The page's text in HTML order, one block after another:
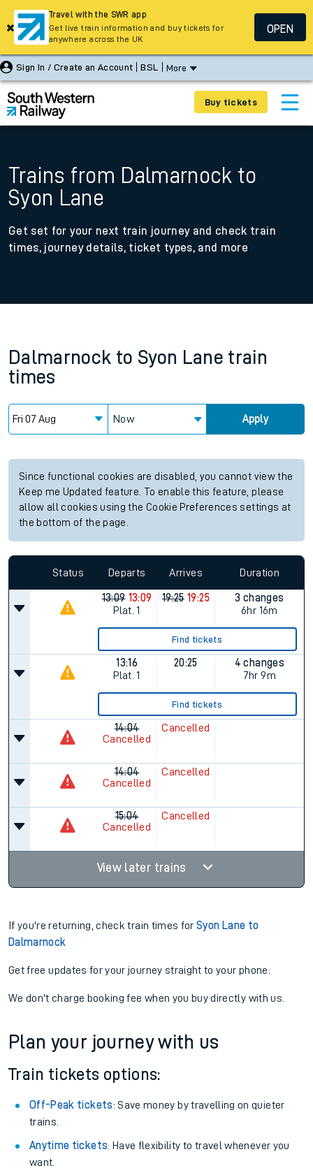
Sign In / Create an Account BSL More
Buy tickets
Trains from Dalmarnock to
Syon Lane
Get set for your next train journey and check train
times, journey details, ticket types, and more
Dalmarnock to Syon Lane train
times
Now Apply
Since functional cookies are disabled, you cannot view the
Keep me Updated feature. To enable this feature, please
allow all cookies using the Cookie Preferences settings at
the bottom of the page.
Status Departs Arrives Duration
13:09 13:09
Plat. 1
19:25 19:25
3 changes
6hr 16m
Find tickets
13:16
Plat. 1
20:25
4 changes
7hr 9m
Find tickets
14:04
Cancelled
Cancelled
14:04
Cancelled
Cancelled
15:04
Cancelled
Cancelled
View later trains
If you're returning, check train times forSyon Lane to
Dalmarnock
Get free updates for your journey straight to your phone:
We don't charge booking fee when you buy directly with us.
Plan your journey with us
Train tickets options:
Off-Peak tickets: Save money by travelling on quieter
trains.
Anytime tickets: Have flexibility to travel whenever you
want.
Travel with the SWR app
Get live train information and buy tickets for
anywhere across the UK
OPEN